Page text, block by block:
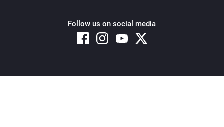
Follow us on social media